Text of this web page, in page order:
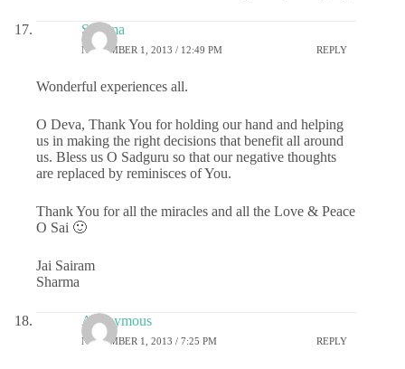
Sharma
NOVEMBER 1, 2013 / 12:49 PM REPLY
Wonderful experiences all.
O Deva, Thank You for holding our hand and helping
us in making the right decisions that benefit all around
us. Bless us O Sadguru so that our negative thoughts
are replaced by reminisces of You.
Thank You for all the miracles and all the Love & Peace
O Sai 🙂
Jai Sairam
Sharma
Anonymous
NOVEMBER 1, 2013 / 7:25 PM REPLY